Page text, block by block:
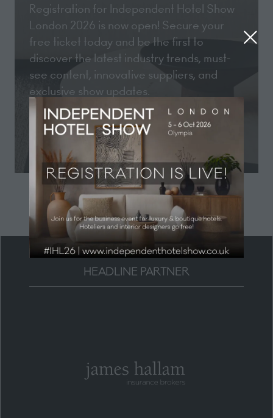
Registration for Independent Hotel Show
London 2026 is now open! Secure your
free ticket today and be the first to
discover the latest industry trends, must-
see content, innovative suppliers, and
exclusive show updates.
REGISTER NOW
(opens
in
a
new
tab)
HEADLINE PARTNER